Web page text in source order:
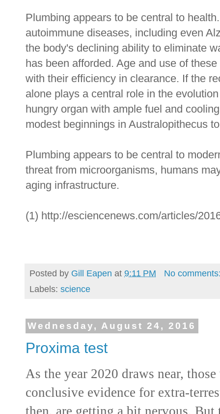
Plumbing appears to be central to
autoimmune diseases, including even
the body's declining ability to eliminate
has been afforded. Age and use of
with their efficiency in clearance. If the
alone plays a central role in the
hungry organ with ample fuel and
modest beginnings in Australopithecus
Plumbing appears to be central to
threat from microorganisms, humans
aging infrastructure.
(1) http://esciencenews.com/articles/
Posted by Gill Eapen at 9:11 PM
No
Labels: science
Wednesday, August 24, 2016
Proxima test
As the year 2020 draws near,
conclusive evidence for extra-